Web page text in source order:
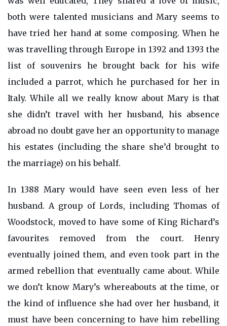
both were talented musicians and Mary seems to
have tried her hand at some composing. When he
was travelling through Europe in 1392 and 1393 the
list of souvenirs he brought back for his wife
included a parrot, which he purchased for her in
Italy. While all we really know about Mary is that
she didn’t travel with her husband, his absence
abroad no doubt gave her an opportunity to manage
his estates (including the share she’d brought to
the marriage) on his behalf.
In 1388 Mary would have seen even less of her
husband. A group of Lords, including Thomas of
Woodstock, moved to have some of King Richard’s
favourites removed from the court. Henry
eventually joined them, and even took part in the
armed rebellion that eventually came about. While
we don’t know Mary’s whereabouts at the time, or
the kind of influence she had over her husband, it
must have been concerning to have him rebelling